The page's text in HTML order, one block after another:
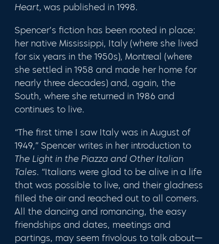
Heart, was published in 1998.
Spencer’s fiction has been rooted in place:
her native Mississippi, Italy (where she lived
for six years in the 1950s), Montreal (where
she settled in 1958 and made her home for
nearly three decades) and, again, the
South, where she returned in 1986 and
continues to live.
“The first time I saw Italy was in August of
1949,” Spencer writes in her introduc­tion to
The Light in the Piazza and Other Italian
Tales. “Italians were glad to be alive in a life
that was possible to live, and their gladness
filled the air and reached out to all comers.
All the dancing and romancing, the easy
friendships and dates, meetings and
partings, may seem frivolous to talk about—